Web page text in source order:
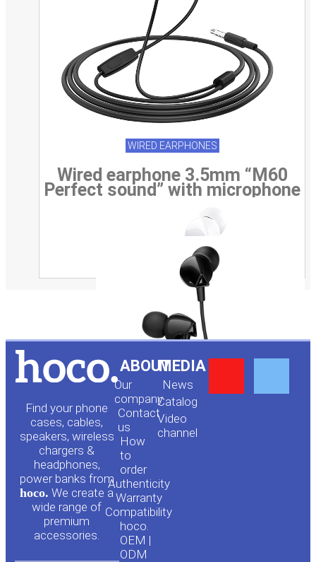
WIRED EARPHONES
Wired earphone 3.5mm “M60
Perfect sound” with microphone
Find your phone
cases, cables,
speakers, wireless
chargers &
headphones,
power banks from
hoco. We create a
wide range of
premium
accessories.
ABOUT
Our
company
Contact
us
How
to
order
Authenticity
Warranty
Compatibility
hoco.
OEM |
ODM
MEDIA
News
Сatalog
Video
channel